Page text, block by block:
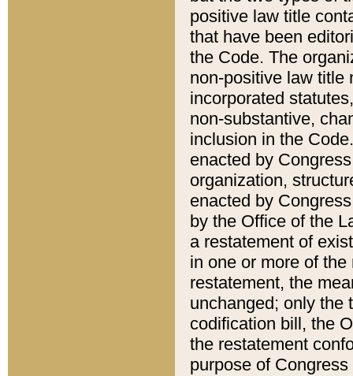
positive law title
that have been
the Code. The
non-positive law title
incorporated
non-substantive,
inclusion in the
enacted by
organization,
enacted by
by the Office of the
a restatement of
in one or more of
restatement, the
unchanged; only the
codification bill, the
the restatement
purpose of